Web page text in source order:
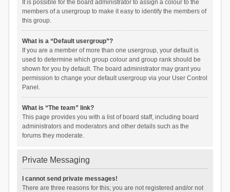
It is possible for the board administrator to assign a colour to the
members of a usergroup to make it easy to identify the members of
this group.
What is a “Default usergroup”?
If you are a member of more than one usergroup, your default is
used to determine which group colour and group rank should be
shown for you by default. The board administrator may grant you
permission to change your default usergroup via your User Control
Panel.
What is “The team” link?
This page provides you with a list of board staff, including board
administrators and moderators and other details such as the
forums they moderate.
Private Messaging
I cannot send private messages!
There are three reasons for this; you are not registered and/or not